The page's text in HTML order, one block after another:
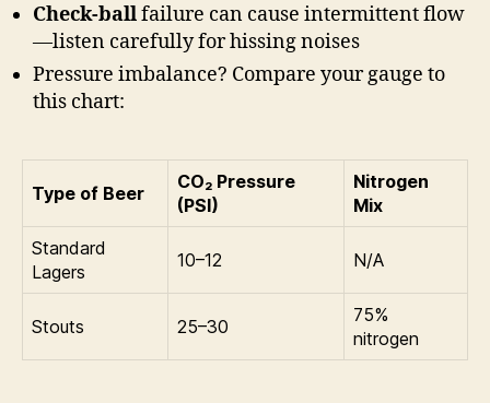
Check-ballfailure can cause intermittent flow
—listen carefully for hissing noises
Pressure imbalance? Compare your gauge to
this chart:
Type of Beer
CO₂ Pressure
(PSI)
Nitrogen
Mix
Standard
Lagers
10–12 N/A
Stouts 25–30
75%
nitrogen